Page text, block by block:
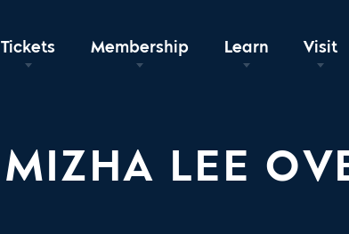
Tickets Membership Learn Visit
MIZHA LEE